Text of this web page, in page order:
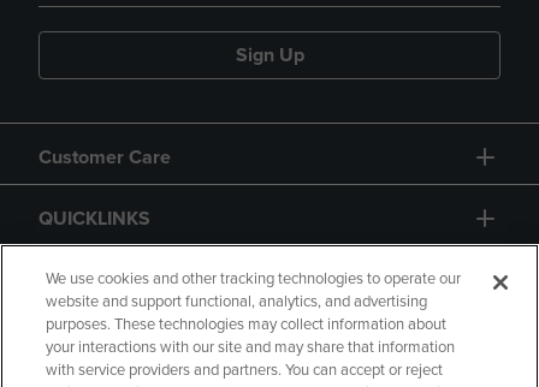
Sign Up
Customer Care
QUICKLINKS
GIFT CARD
We use cookies and other tracking technologies to operate our
website and support functional, analytics, and advertising
purposes. These technologies may collect information about
your interactions with our site and may share that information
with service providers and partners. You can accept or reject